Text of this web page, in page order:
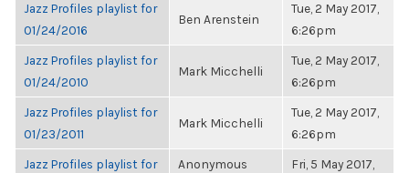
Jazz Profiles playlist for
01/24/2016
Ben Arenstein
Tue, 2 May 2017,
6:26pm
Jazz Profiles playlist for
01/24/2010
Mark Micchelli
Tue, 2 May 2017,
6:26pm
Jazz Profiles playlist for
01/23/2011
Mark Micchelli
Tue, 2 May 2017,
6:26pm
Jazz Profiles playlist for
Anonymous
Fri, 5 May 2017,